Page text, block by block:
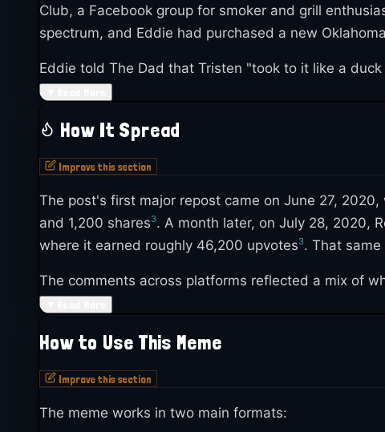
Club, a Facebook group for smoker and grill
spectrum, and Eddie had purchased a new
Eddie told The Dad that Tristen "took to it like a
looking for new activities together during COVID-19
How It Spread
Improve this section
The post's first major repost came on June 27,
and 1,200 shares3. A month later, on July 28, 2020,
where it earned roughly 46,200 upvotes3. That
The comments across platforms reflected a mix of
like "Nothing can stop a man from loving his grill"
with sauces, rubs, and one even shipped a large
and the fundraiser hit its goal in just four hours
How to Use This Meme
Improve this section
The meme works in two main formats: